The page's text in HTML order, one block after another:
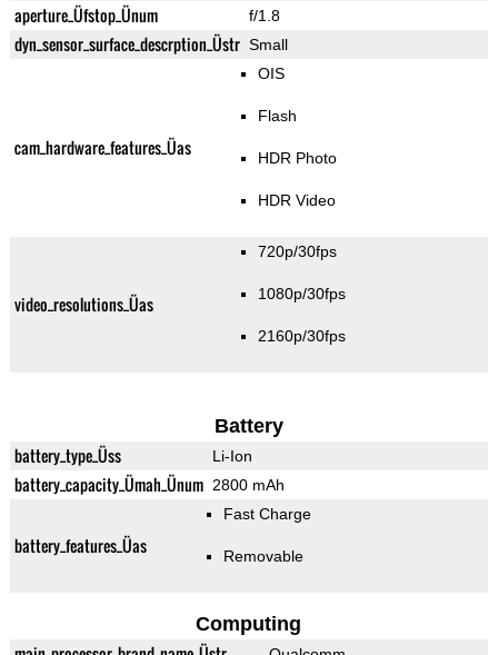
aperture_Üfstop_Ünum f/1.8
dyn_sensor_surface_descrption_Üstr Small
cam_hardware_features_Üas
OIS
Flash
HDR Photo
HDR Video
video_resolutions_Üas
720p/30fps
1080p/30fps
2160p/30fps
Battery
battery_type_Üss Li-Ion
battery_capacity_Ümah_Ünum 2800 mAh
battery_features_Üas
Fast Charge
Removable
Computing